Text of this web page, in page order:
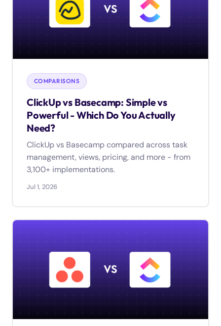
COMPARISONS
ClickUp vs Basecamp: Simple vs
Powerful - Which Do You Actually
Need?
ClickUp vs Basecamp compared across task
management, views, pricing, and more - from
3,100+ implementations.
Jul 1, 2026